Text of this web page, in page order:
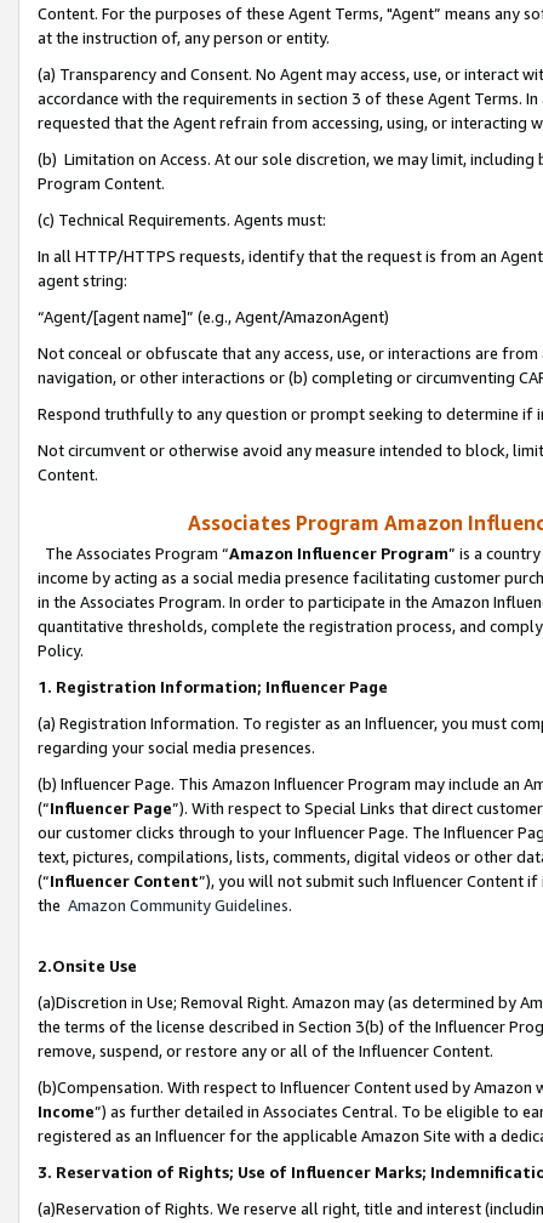
Content. For the purposes of these Agent Terms, "Agent” means
at the instruction of, any person or entity.
(a) Transparency and Consent. No Agent may access, use, or
accordance with the requirements in section 3 of these Agent Terms.
requested that the Agent refrain from accessing, using, or interacting
(b) Limitation on Access. At our sole discretion, we may limit,
Program Content.
(c) Technical Requirements. Agents must:
In all HTTP/HTTPS requests, identify that the request is from an
agent string:
“Agent/[agent name]” (e.g., Agent/AmazonAgent)
Not conceal or obfuscate that any access, use, or interactions are
navigation, or other interactions or (b) completing or circumventing
Respond truthfully to any question or prompt seeking to determine if
Not circumvent or otherwise avoid any measure intended to block,
Content.
Associates Program Amazon
The Associates Program “Amazon Influencer Program” is a
income by acting as a social media presence facilitating customer
in the Associates Program. In order to participate in the Amazon
quantitative thresholds, complete the registration process, and
Policy.
1. Registration Information; Influencer Page
(a) Registration Information. To register as an Influencer, you must
regarding your social media presences.
(b) Influencer Page. This Amazon Influencer Program may include an
(“Influencer Page”). With respect to Special Links that direct
our customer clicks through to your Influencer Page. The Influencer
text, pictures, compilations, lists, comments, digital videos or other
(“Influencer Content”), you will not submit such Influencer Content
the Amazon Community Guidelines.
2.Onsite Use
(a)Discretion in Use; Removal Right. Amazon may (as determined by
the terms of the license described in Section 3(b) of the Influencer
remove, suspend, or restore any or all of the Influencer Content.
(b)Compensation. With respect to Influencer Content used by
Income”) as further detailed in Associates Central. To be eligible to
registered as an Influencer for the applicable Amazon Site with a
3. Reservation of Rights; Use of Influencer Marks;
(a)Reservation of Rights. We reserve all right, title and interest